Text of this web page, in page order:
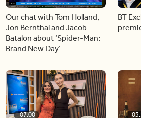
Our chat with Tom Holland,
Jon Bernthal and Jacob
Batalon about ‘Spider-Man:
Brand New Day’
BT
07:00